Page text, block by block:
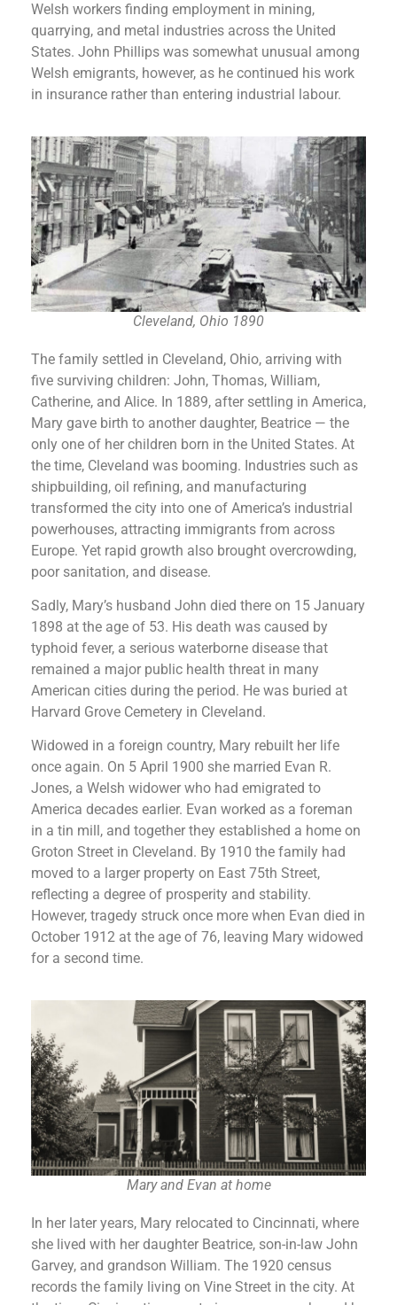
Welsh workers finding employment in mining,
quarrying, and metal industries across the United
States. John Phillips was somewhat unusual among
Welsh emigrants, however, as he continued his work
in insurance rather than entering industrial labour.
Cleveland, Ohio 1890
The family settled in Cleveland, Ohio, arriving with
five surviving children: John, Thomas, William,
Catherine, and Alice. In 1889, after settling in America,
Mary gave birth to another daughter, Beatrice — the
only one of her children born in the United States. At
the time, Cleveland was booming. Industries such as
shipbuilding, oil refining, and manufacturing
transformed the city into one of America’s industrial
powerhouses, attracting immigrants from across
Europe. Yet rapid growth also brought overcrowding,
poor sanitation, and disease.
Sadly, Mary’s husband John died there on 15 January
1898 at the age of 53. His death was caused by
typhoid fever, a serious waterborne disease that
remained a major public health threat in many
American cities during the period. He was buried at
Harvard Grove Cemetery in Cleveland.
Widowed in a foreign country, Mary rebuilt her life
once again. On 5 April 1900 she married Evan R.
Jones, a Welsh widower who had emigrated to
America decades earlier. Evan worked as a foreman
in a tin mill, and together they established a home on
Groton Street in Cleveland. By 1910 the family had
moved to a larger property on East 75th Street,
reflecting a degree of prosperity and stability.
However, tragedy struck once more when Evan died in
October 1912 at the age of 76, leaving Mary widowed
for a second time.
Mary and Evan at home
In her later years, Mary relocated to Cincinnati, where
she lived with her daughter Beatrice, son-in-law John
Garvey, and grandson William. The 1920 census
records the family living on Vine Street in the city. At